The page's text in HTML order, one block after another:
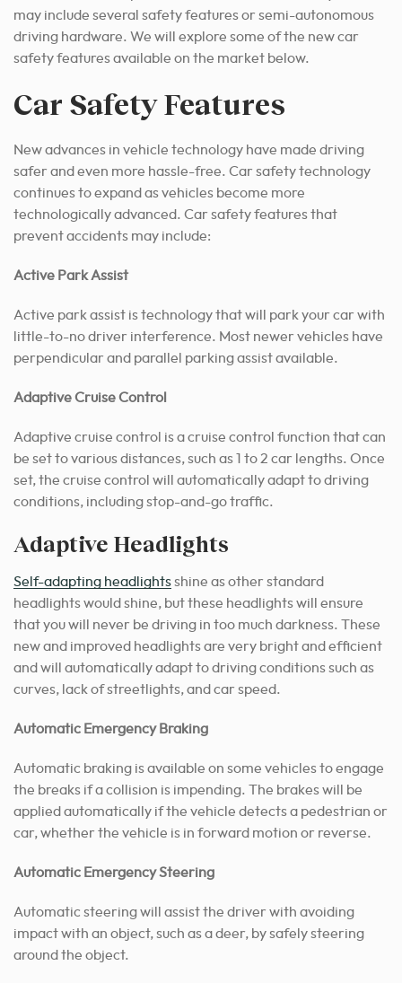
may include several safety features or semi-autonomous
driving hardware. We will explore some of the new car
safety features available on the market below.
Car Safety Features
New advances in vehicle technology have made driving
safer and even more hassle-free. Car safety technology
continues to expand as vehicles become more
technologically advanced. Car safety features that
prevent accidents may include:
Active Park Assist
Active park assist is technology that will park your car with
little-to-no driver interference. Most newer vehicles have
perpendicular and parallel parking assist available.
Adaptive Cruise Control
Adaptive cruise control is a cruise control function that can
be set to various distances, such as 1 to 2 car lengths. Once
set, the cruise control will automatically adapt to driving
conditions, including stop-and-go traffic.
Adaptive Headlights
Self-adapting headlightsshine as other standard
headlights would shine, but these headlights will ensure
that you will never be driving in too much darkness. These
new and improved headlights are very bright and efficient
and will automatically adapt to driving conditions such as
curves, lack of streetlights, and car speed.
Automatic Emergency Braking
Automatic braking is available on some vehicles to engage
the breaks if a collision is impending. The brakes will be
applied automatically if the vehicle detects a pedestrian or
car, whether the vehicle is in forward motion or reverse.
Automatic Emergency Steering
Automatic steering will assist the driver with avoiding
impact with an object, such as a deer, by safely steering
around the object.